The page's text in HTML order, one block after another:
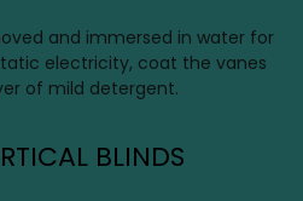
and immersed in water for
electricity, coat the vanes
of mild detergent.
BLINDS